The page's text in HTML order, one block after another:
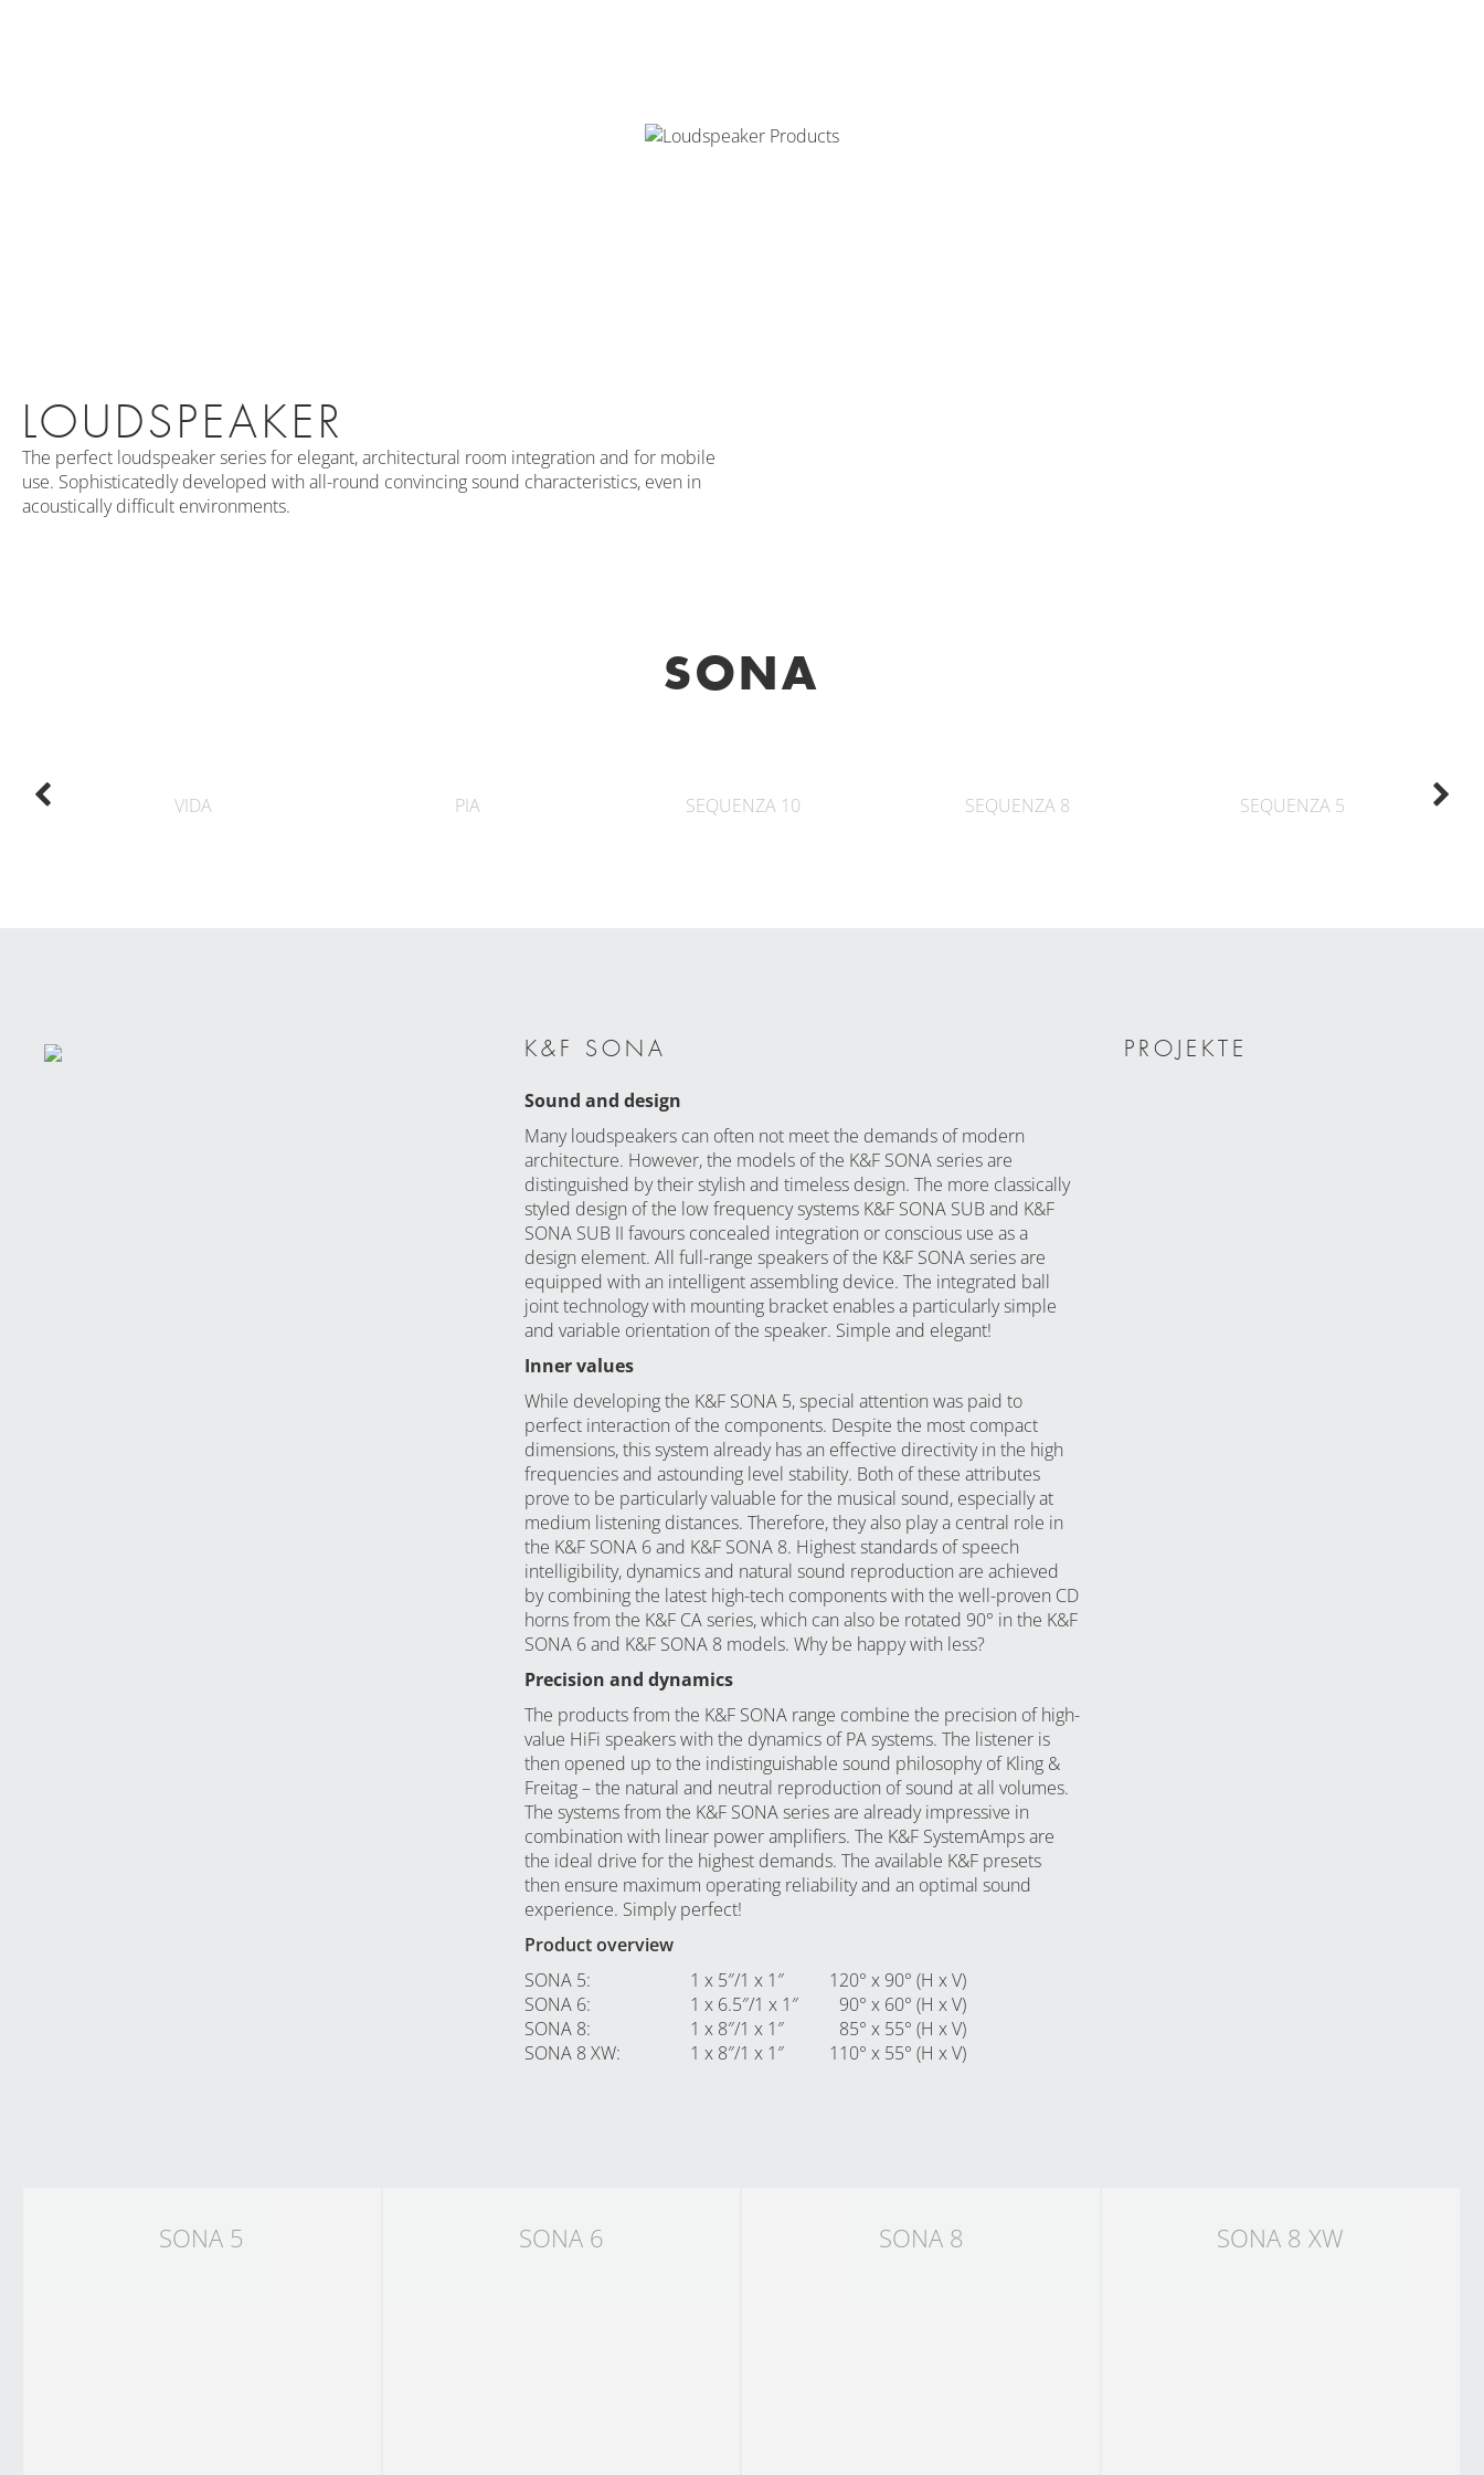
LOUDSPEAKER
The perfect loudspeaker series for elegant, architectural room integration and for mobile
use. Sophisticatedly developed with all-round convincing sound characteristics, even in
acoustically difficult environments.
SONA
VIDA PIA SEQUENZA 10 SEQUENZA 8 SEQUENZA 5
K&F SONA
Sound and design
Many loudspeakers can often not meet the demands of modern
architecture. However, the models of the K&F SONA series are
distinguished by their stylish and timeless design. The more classically
styled design of the low frequency systems K&F SONA SUB and K&F
SONA SUB II favours concealed integration or conscious use as a
design element. All full-range speakers of the K&F SONA series are
equipped with an intelligent assembling device. The integrated ball
joint technology with mounting bracket enables a particularly simple
and variable orientation of the speaker. Simple and elegant!
Inner values
While developing the K&F SONA 5, special attention was paid to
perfect interaction of the components. Despite the most compact
dimensions, this system already has an effective directivity in the high
frequencies and astounding level stability. Both of these attributes
prove to be particularly valuable for the musical sound, especially at
medium listening distances. Therefore, they also play a central role in
the K&F SONA 6 and K&F SONA 8. Highest standards of speech
intelligibility, dynamics and natural sound reproduction are achieved
by combining the latest high-tech components with the well-proven CD
horns from the K&F CA series, which can also be rotated 90° in the K&F
SONA 6 and K&F SONA 8 models. Why be happy with less?
Precision and dynamics
The products from the K&F SONA range combine the precision of high-
value HiFi speakers with the dynamics of PA systems. The listener is
then opened up to the indistinguishable sound philosophy of Kling &
Freitag – the natural and neutral reproduction of sound at all volumes.
The systems from the K&F SONA series are already impressive in
combination with linear power amplifiers. The K&F SystemAmps are
the ideal drive for the highest demands. The available K&F presets
then ensure maximum operating reliability and an optimal sound
experience. Simply perfect!
Product overview
SONA 5: 1 x 5″/1 x 1″
120° x 90° (H x V)
SONA 6: 1 x 6.5″/1 x 1″
90° x 60° (H x V)
SONA 8: 1 x 8″/1 x 1″
85° x 55° (H x V)
SONA 8 XW: 1 x 8″/1 x 1″ 110° x 55° (H x V)
PROJEKTE
SONA 5 SONA 6 SONA 8 SONA 8 XW